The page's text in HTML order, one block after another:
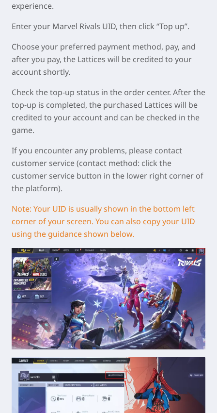
experience.
Enter your Marvel Rivals UID, then click “Top up”.
Choose your preferred payment method, pay, and
after you pay, the Lattices will be credited to your
account shortly.
Check the top-up status in the order center. After the
top-up is completed, the purchased Lattices will be
credited to your account and can be checked in the
game.
If you encounter any problems, please contact
customer service (contact method: click the
customer service button in the lower right corner of
the platform).
Note: Your UID is usually shown in the bottom left
corner of your screen. You can also copy your UID
using the guidance shown below.